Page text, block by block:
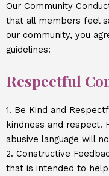
Our Community
that all members feel
our community, you
guidelines:
Respectful
1. Be Kind and
kindness and respect.
abusive language will
2. Constructive
that is intended to